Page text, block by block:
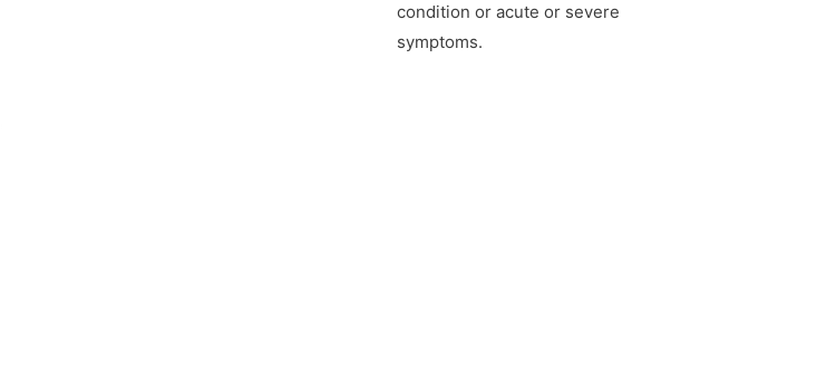
condition or acute or severe
symptoms.